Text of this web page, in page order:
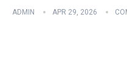
ADMIN APR 29, 2026